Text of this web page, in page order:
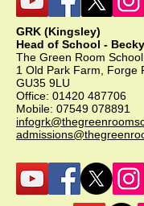
GRK (Kingsley)
Head of School -
The Green Room
1 Old Park Farm, Forge
GU35 9LU
Office: 01420 487706
Mobile: 07549 078891